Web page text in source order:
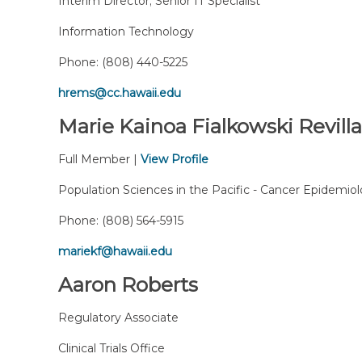
Information Technology
Phone: (808) 440-5225
hrems@cc.hawaii.edu
Marie Kainoa Fialkowski Revilla
Full Member | View Profile
Population Sciences in the Pacific - Cancer
Phone: (808) 564-5915
mariekf@hawaii.edu
Aaron Roberts
Regulatory Associate
Clinical Trials Office